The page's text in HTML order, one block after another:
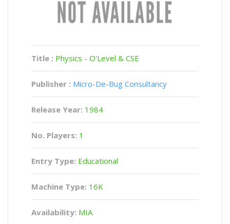
Title : Physics - O'Level & CSE
Publisher : Micro-De-Bug Consultancy
Release Year: 1984
No. Players: 1
Entry Type: Educational
Machine Type: 16K
Availability: MIA